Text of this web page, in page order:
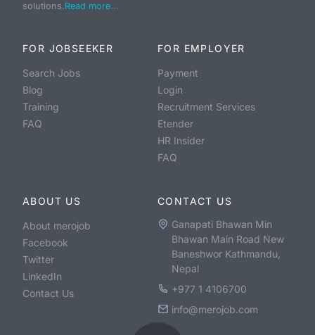
solutions.Read more...
FOR JOBSEEKER
Search Jobs
Blog
Training
FAQ
FOR EMPLOYER
Payment
Login
Recruitment Services
Etender
HR Insider
FAQ
ABOUT US
About merojob
Facebook
Twitter
LinkedIn
Contact Us
CONTACT US
Ganapati Bhawan Min
Bhawan Main Road New
Baneshwor Kathmandu,
Nepal
+977 1 4106700
info@merojob.com